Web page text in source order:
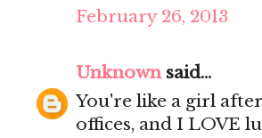
February 26, 2013
Unknownsaid...
You're like a girl
offices, and I LOVE